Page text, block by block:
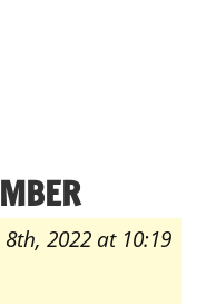
2022 at 10:19